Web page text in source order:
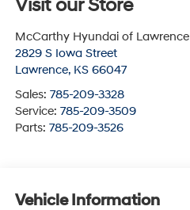
Visit our Store
McCarthy Hyundai of Lawrence
2829 S Iowa Street
Lawrence, KS 66047
Sales: 785-209-3328
Service: 785-209-3509
Parts: 785-209-3526
Vehicle Information